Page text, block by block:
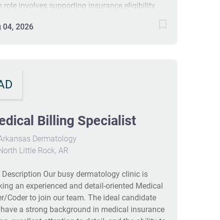
role involves supporting insurance eligibility
managing resident accounts in a long-term care
The ideal candidate will have strong
adaptable, and willing to grow in a fast-
healthcare environment. #J-18808-Ljbffr
04, 2026
Billing Specialist
Dermatology
Little Rock, AR
Our busy dermatology clinic is
an experienced and detail‑oriented Medical
Coder to join our team. The ideal candidate
a strong background in medical insurance